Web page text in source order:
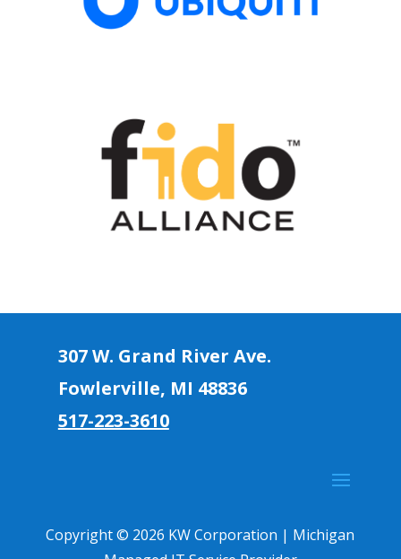
307 W. Grand River Ave.
Fowlerville, MI 48836
517-223-3610
Copyright © 2026 KW Corporation | Michigan